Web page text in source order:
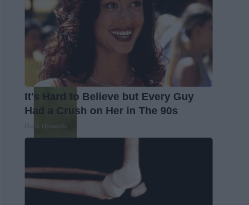
It's Hard to Believe but Every Guy
Had a Crush on Her in The 90s
Rank Upwards